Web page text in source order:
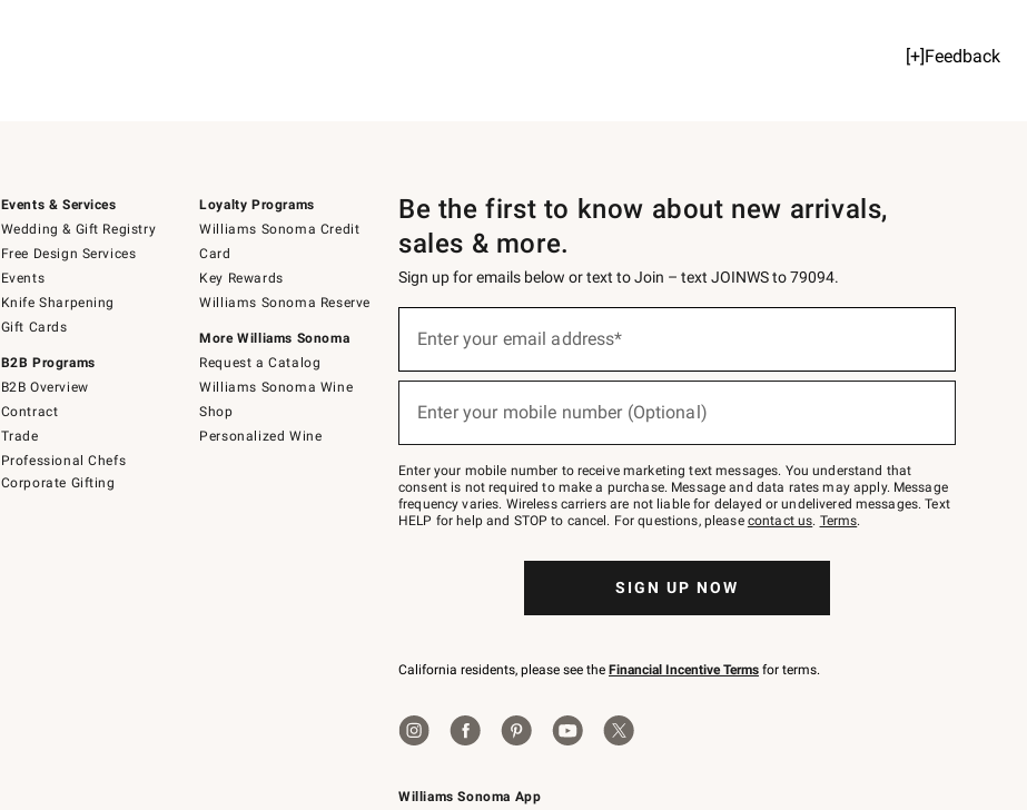
[+]Feedback
Events & Services
Wedding & Gift Registry
Free Design Services
Events
Knife Sharpening
Gift Cards
B2B Programs
B2B Overview
Contract
Trade
Professional Chefs
Corporate Gifting
Loyalty Programs
Williams Sonoma Credit
Card
Key Rewards
Williams Sonoma Reserve
More Williams Sonoma
Request a Catalog
Williams Sonoma Wine
Shop
Personalized Wine
Williams Sonoma App
Be the first to know about new arrivals,
sales & more.
Sign up for emails below or text to Join – text JOINWS to 79094.
below
Join
–
text
JOINWS
to
Enter your email address*
(required)
Enter your mobile number (Optional)
(required)
Enter your mobile number to receive marketing text messages. You understand that
consent is not required to make a purchase. Message and data rates may apply. Message
frequency varies. Wireless carriers are not liable for delayed or undelivered messages. Text
HELP for help and STOP to cancel. For questions, please contact us. Terms.
SIGN UP NOW
California residents, please see the Financial Incentive Terms for terms.